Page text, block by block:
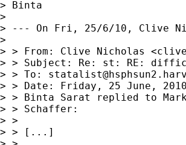
> Binta
>
> --- On Fri, 25/6/10, Clive
>
> > From: Clive Nicholas <
> > Subject: Re: st: RE:
> > To:
> > Date: Friday, 25 June,
> > Binta Sarat replied to Mark
> > Schaffer:
> >
> > [...]